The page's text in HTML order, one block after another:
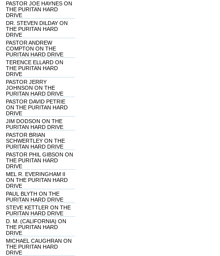
PASTOR JOE HAYNES ON
THE PURITAN HARD
DRIVE
DR. STEVEN DILDAY ON
THE PURITAN HARD
DRIVE
PASTOR ANDREW
COMPTON ON THE
PURITAN HARD DRIVE
TERENCE ELLARD ON
THE PURITAN HARD
DRIVE
PASTOR JERRY
JOHNSON ON THE
PURITAN HARD DRIVE
PASTOR DAVID PETRIE
ON THE PURITAN HARD
DRIVE
JIM DODSON ON THE
PURITAN HARD DRIVE
PASTOR BRIAN
SCHWERTLEY ON THE
PURITAN HARD DRIVE
PASTOR PHIL GIBSON ON
THE PURITAN HARD
DRIVE
MEL R. EVERINGHAM II
ON THE PURITAN HARD
DRIVE
PAUL BLYTH ON THE
PURITAN HARD DRIVE
STEVE KETTLER ON THE
PURITAN HARD DRIVE
D. M. (CALIFORNIA) ON
THE PURITAN HARD
DRIVE
MICHAEL CAUGHRAN ON
THE PURITAN HARD
DRIVE